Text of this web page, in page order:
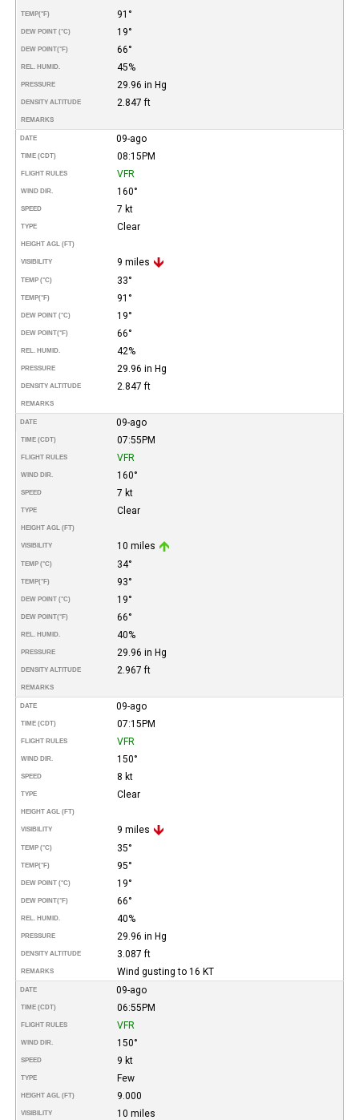
TEMP(°F) 91°
DEW POINT (°C) 19°
DEW POINT(°F) 66°
REL. HUMID. 45%
PRESSURE 29.96 in Hg
DENSITY ALTITUDE 2.847 ft
REMARKS
DATE 09-ago
TIME (CDT) 08:15PM
FLIGHT RULES VFR
WIND DIR. 160°
SPEED 7 kt
TYPE Clear
HEIGHT AGL (FT)
VISIBILITY 9 miles
TEMP (°C) 33°
TEMP(°F) 91°
DEW POINT (°C) 19°
DEW POINT(°F) 66°
REL. HUMID. 42%
PRESSURE 29.96 in Hg
DENSITY ALTITUDE 2.847 ft
REMARKS
DATE 09-ago
TIME (CDT) 07:55PM
FLIGHT RULES VFR
WIND DIR. 160°
SPEED 7 kt
TYPE Clear
HEIGHT AGL (FT)
VISIBILITY 10 miles
TEMP (°C) 34°
TEMP(°F) 93°
DEW POINT (°C) 19°
DEW POINT(°F) 66°
REL. HUMID. 40%
PRESSURE 29.96 in Hg
DENSITY ALTITUDE 2.967 ft
REMARKS
DATE 09-ago
TIME (CDT) 07:15PM
FLIGHT RULES VFR
WIND DIR. 150°
SPEED 8 kt
TYPE Clear
HEIGHT AGL (FT)
VISIBILITY 9 miles
TEMP (°C) 35°
TEMP(°F) 95°
DEW POINT (°C) 19°
DEW POINT(°F) 66°
REL. HUMID. 40%
PRESSURE 29.96 in Hg
DENSITY ALTITUDE 3.087 ft
REMARKS Wind gusting to 16 KT
DATE 09-ago
TIME (CDT) 06:55PM
FLIGHT RULES VFR
WIND DIR. 150°
SPEED 9 kt
TYPE Few
HEIGHT AGL (FT) 9.000
VISIBILITY 10 miles